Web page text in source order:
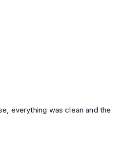
everything was clean and the